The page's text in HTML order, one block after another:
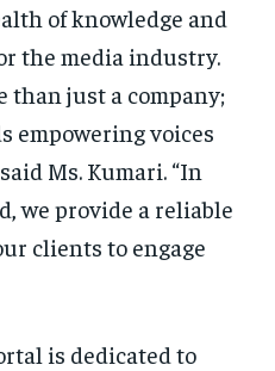
of knowledge and
the media industry.
than just a company;
empowering voices
Ms. Kumari. “In
we provide a reliable
clients to engage
is dedicated to